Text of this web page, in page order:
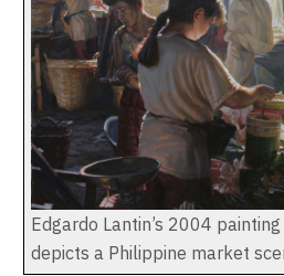
Edgardo Lantin’s 2004
depicts a Philippine market